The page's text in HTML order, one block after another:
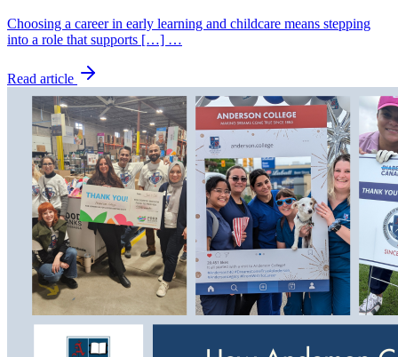
Choosing a career in early learning and childcare means stepping
into a role that supports […] …
Read article